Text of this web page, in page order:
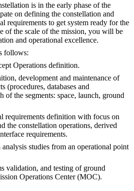
is in the early phase of the
on defining the constellation and
requirements to get system ready for the
of the scale of the mission, you will be
and operational excellence.
follows:
Operations definition.
development and maintenance of
(procedures, databases and
of the segments: space, launch, ground
requirements definition with focus on
the constellation operations, derived
requirements.
studies from an operational point
validation, and testing of ground
Operations Center (MOC).